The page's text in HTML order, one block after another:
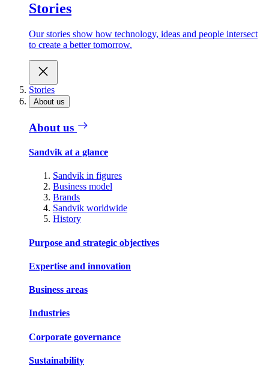
Stories
Our stories show how technology, ideas and people intersect
to create a better tomorrow.
Stories
About us
About us
Sandvik at a glance
Sandvik in figures
Business model
Brands
Sandvik worldwide
History
Purpose and strategic objectives
Expertise and innovation
Business areas
Industries
Corporate governance
Sustainability